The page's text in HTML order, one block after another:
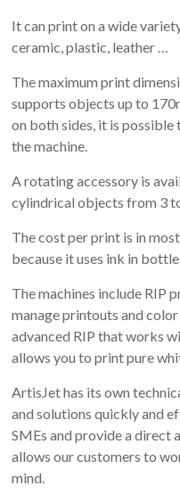
It can print on a wide
ceramic, plastic, leather …
The maximum print
supports objects up to
on both sides, it is
the machine.
A rotating accessory is
cylindrical objects from 3
The cost per print is in
because it uses ink in
The machines include RIP
manage printouts and
advanced RIP that works
allows you to print pure
ArtisJet has its own
and solutions quickly and
SMEs and provide a direct
allows our customers to
mind.